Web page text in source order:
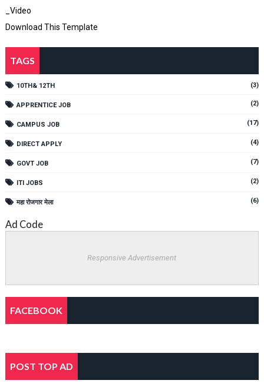
_Video
Download This Template
TAGS
10TH& 12TH (3)
APPRENTICE JOB (2)
CAMPUS JOB (17)
DIRECT APPLY (4)
GOVT JOB (7)
ITI JOBS (2)
महा रोजगार मेला (6)
Ad Code
Responsive Advertisement
FACEBOOK
POST TOP AD